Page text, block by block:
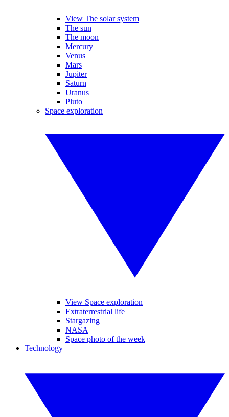
View The solar system
The sun
The moon
Mercury
Venus
Mars
Jupiter
Saturn
Uranus
Pluto
Space exploration
View Space exploration
Extraterrestrial life
Stargazing
NASA
Space photo of the week
Technology